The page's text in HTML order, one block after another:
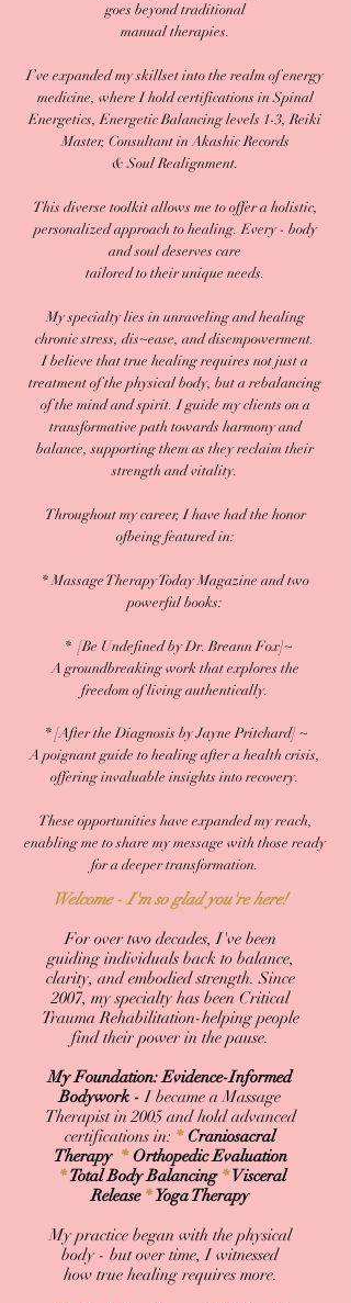
Welcome - I'm so glad you're here!
For over two decades, I've been
guiding individuals back to balance,
clarity, and embodied strength. Since
2007, my specialty has been Critical
Trauma Rehabilitation-helping people
find their power in the pause.
My Foundation: Evidence-Informed
Bodywork -I became a Massage
Therapist in 2005 and hold advanced
certifications in: *Craniosacral
Therapy * Orthopedic Evaluation
*Total Body Balancing *Visceral
Release *Yoga Therapy
My practice began with the physical
body - but over time, I witnessed
how true healing requires more.
goes beyond traditional
manual therapies.
I’ve expanded my skillset into the realm of energy
medicine, where I hold certifications in Spinal
Energetics, Energetic Balancing levels 1-3, Reiki
Master, Consultant in Akashic Records
& Soul Realignment.
This diverse toolkit allows me to offer a holistic,
personalized approach to healing. Every - body
and soul deserves care
tailored to their unique needs.
My specialty lies in unraveling and healing
chronic stress, dis~ease, and disempowerment.
I believe that true healing requires not just a
treatment of the physical body, but a rebalancing
of the mind and spirit. I guide my clients on a
transformative path towards harmony and
balance, supporting them as they reclaim their
strength and vitality.
Throughout my career, I have had the honor
ofbeing featured in:
* Massage Therapy Today Magazine and two
powerful books:​​​​​​​​​​​
* [Be Undefined by Dr. Breann Fox]~
A groundbreaking work that explores the
freedom of living authentically.
​ * [After the Diagnosis by Jayne Pritchard] ~
A poignant guide to healing after a health crisis,
offering invaluable insights into recovery.
These opportunities have expanded my reach,
enabling me to share my message with those ready
for a deeper transformation.